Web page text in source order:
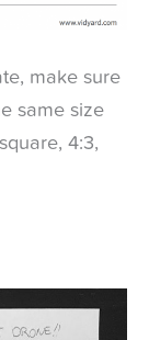
make sure
same size
4:3,